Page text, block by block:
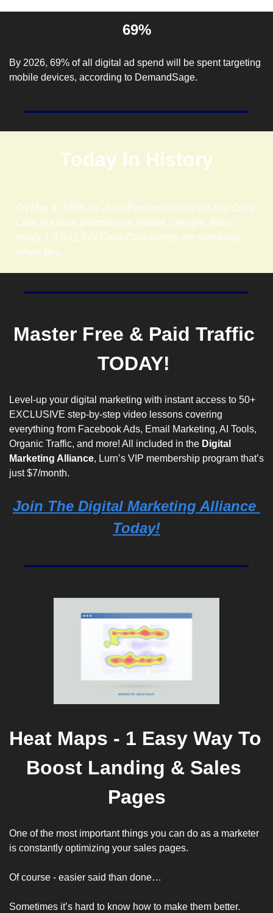
69%
By 2026, 69% of all digital ad spend will be spent targeting
mobile devices, according to DemandSage.
Today In History
On May 8, 1886, Dr. John Pemberton sold the first Coca-
Cola at a local pharmacy in Atlanta, Georgia. Now,
nearly 1.9 BILLION Coca-Cola bottles are sold every
single day…
Master Free & Paid Traffic
TODAY!
Level-up your digital marketing with instant access to 50+
EXCLUSIVE step-by-step video lessons covering
everything from Facebook Ads, Email Marketing, AI Tools,
Organic Traffic, and more! All included in the Digital
Marketing Alliance, Lurn’s VIP membership program that’s
just $7/month.
Join The Digital Marketing Alliance
Today!
Heat Maps - 1 Easy Way To
Boost Landing & Sales
Pages
One of the most important things you can do as a marketer
is constantly optimizing your sales pages.
Of course - easier said than done…
Sometimes it’s hard to know how to make them better.